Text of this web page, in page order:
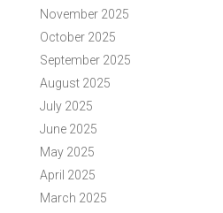
November 2025
October 2025
September 2025
August 2025
July 2025
June 2025
May 2025
April 2025
March 2025